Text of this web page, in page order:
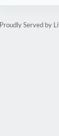
Proudly Served by